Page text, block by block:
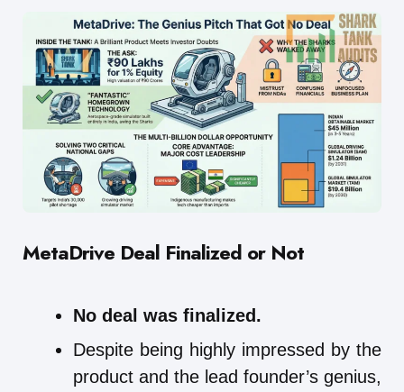
MetaDrive Deal Finalized or Not
No deal was finalized.
Despite being highly impressed by the
product and the lead founder’s genius,